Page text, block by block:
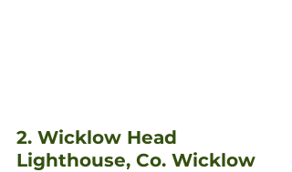
2. Wicklow Head
Lighthouse, Co. Wicklow